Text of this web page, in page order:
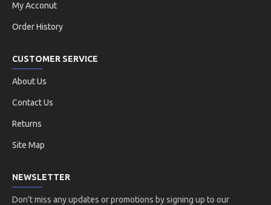
My Acconut
Order History
CUSTOMER SERVICE
About Us
Contact Us
Returns
Site Map
NEWSLETTER
Don't miss any updates or promotions by signing up to our